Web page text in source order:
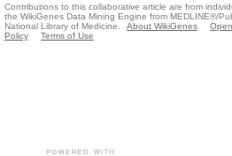
Contributions to this collaborative article are from
the WikiGenes Data Mining Engine from MEDLINE®/
National Library of Medicine.
About WikiGenes
Policy
Terms of Use